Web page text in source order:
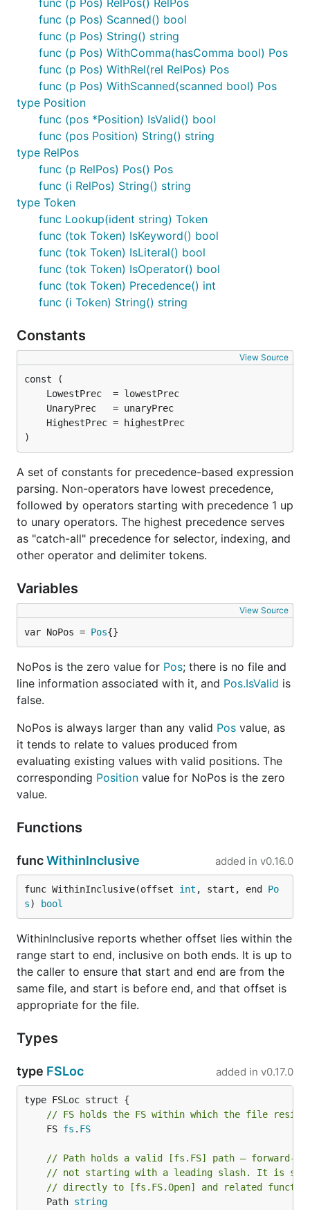
func (p Pos) RelPos() RelPos
func (p Pos) Scanned() bool
func (p Pos) String() string
func (p Pos) WithComma(hasComma bool) Pos
func (p Pos) WithRel(rel RelPos) Pos
func (p Pos) WithScanned(scanned bool) Pos
type Position
func (pos *Position) IsValid() bool
func (pos Position) String() string
type RelPos
func (p RelPos) Pos() Pos
func (i RelPos) String() string
type Token
func Lookup(ident string) Token
func (tok Token) IsKeyword() bool
func (tok Token) IsLiteral() bool
func (tok Token) IsOperator() bool
func (tok Token) Precedence() int
func (i Token) String() string
Constants
View Source
)
A set of constants for precedence-based expression
parsing. Non-operators have lowest precedence,
followed by operators starting with precedence 1 up
to unary operators. The highest precedence serves
as "catch-all" precedence for selector, indexing, and
other operator and delimiter tokens.
Variables
View Source
var NoPos = Pos{}
NoPos is the zero value for Pos; there is no file and
line information associated with it, and Pos.IsValid is
false.
NoPos is always larger than any valid Pos value, as
it tends to relate to values produced from
evaluating existing values with valid positions. The
corresponding Position value for NoPos is the zero
value.
Functions
funcWithinInclusive added in v0.16.0
func WithinInclusive(offset int , start, end Po
s) bool
WithinInclusive reports whether offset lies within the
range start to end, inclusive on both ends. It is up to
the caller to ensure that start and end are from the
same file, and start is before end, and that offset is
appropriate for the file.
Types
type FSLoc added in v0.17.0
// FS holds the FS within which the file
	FS
fs . FS
// Path holds a valid [fs.FS] path — forward-
// not starting with a leading slash. It is
// directly to [fs.FS.Open] and related
	Path
string